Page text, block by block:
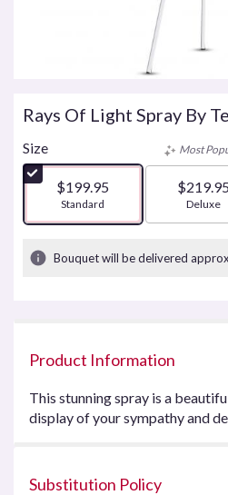
Rays Of Light Spray By
Size
$199.95
Arrangement size
Standard
Most
Deluxe
Bouquet will be delivered
Product Information
This stunning spray is a
display of your sympathy and
Substitution Policy